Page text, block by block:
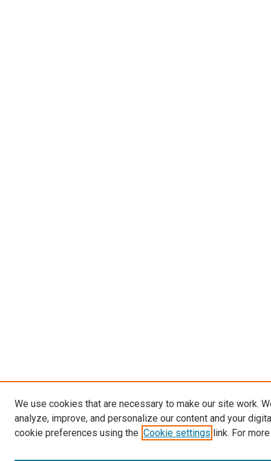
We use cookies that are necessary to make our site work.
analyze, improve, and personalize our content and your
cookie preferences using the Cookie settings link. For